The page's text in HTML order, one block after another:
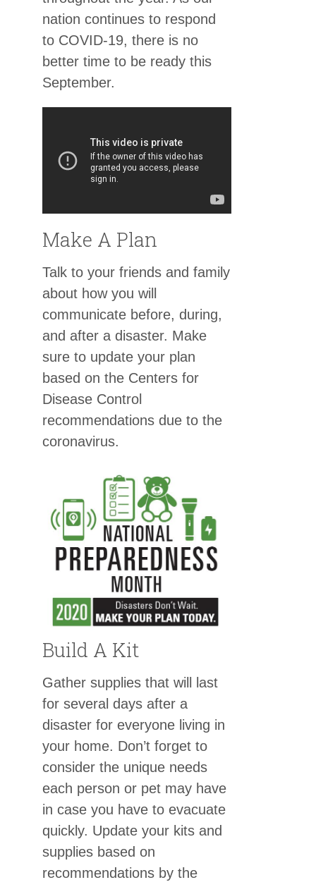
nation continues to respond
to COVID-19, there is no
better time to be ready this
September.
Make A Plan
Talk to your friends and family
about how you will
communicate before, during,
and after a disaster. Make
sure to update your plan
based on the Centers for
Disease Control
recommendations due to the
coronavirus.
Build A Kit
Gather supplies that will last
for several days after a
disaster for everyone living in
your home. Don’t forget to
consider the unique needs
each person or pet may have
in case you have to evacuate
quickly. Update your kits and
supplies based on
recommendations by the